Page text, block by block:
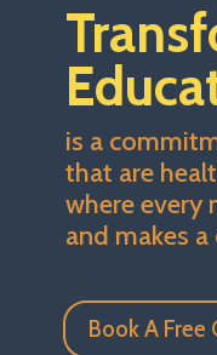
is a
that are
where every
and makes
Book A